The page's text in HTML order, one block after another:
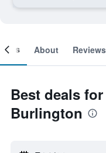
About Reviews
Best deals
Burlington